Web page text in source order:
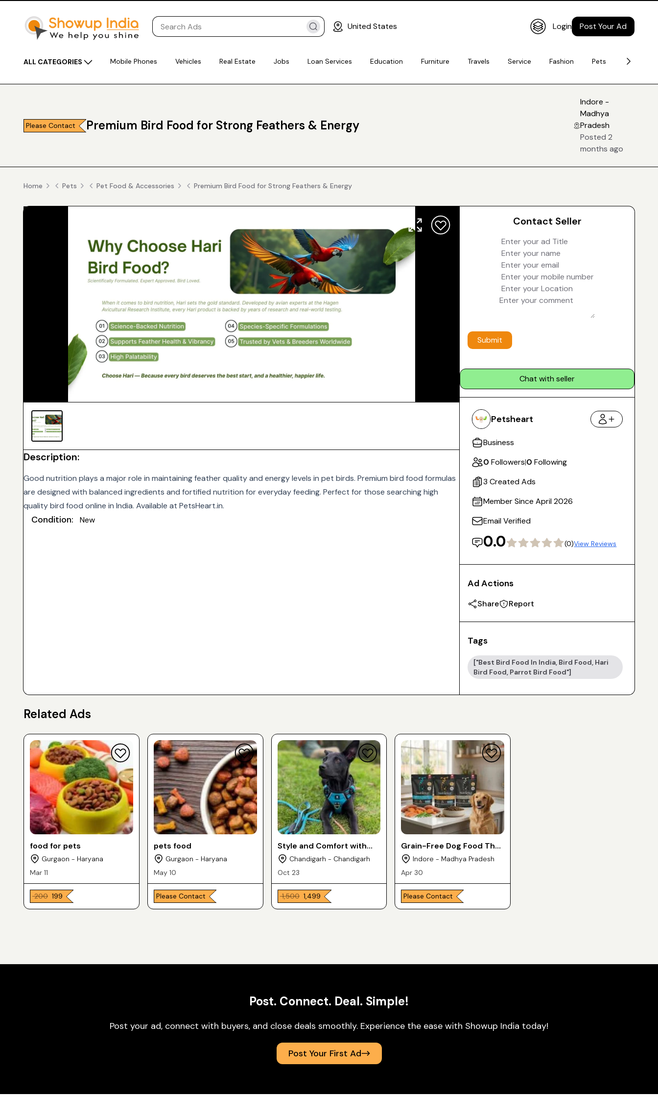
United States Login Post Your Ad
ALL CATEGORIES Mobile Phones Vehicles Real Estate Jobs Loan Services Education Furniture Travels Service Fashion Pets
Please Contact Premium Bird Food for Strong Feathers & Energy
Indore -
Madhya
Pradesh
Posted 2
months ago
Home Pets Pet Food & Accessories Premium Bird Food for Strong Feathers & Energy
Description:
Good nutrition plays a major role in maintaining feather quality and energy levels in pet birds. Premium bird food formulas
are designed with balanced ingredients and fortified nutrition for everyday feeding. Perfect for those searching high
quality bird food online in India. Available at PetsHeart.in.
Condition: New
Contact Seller
Submit
Chat with seller
Petsheart
Business
0 Followers|0 Following
3 Created Ads
Member Since April 2026
Email Verified
0.0 (0)View Reviews
Ad Actions
Share Report
Tags
["best Bird Food In India, Bird Food, Hari
Bird Food, Parrot Bird Food"]
Related Ads
food for pets
Gurgaon - Haryana
Mar 11
₹ 200 ₹ 199
pets food
Gurgaon - Haryana
May 10
Please Contact
Style and Comfort with
Our Dog Collars, Leashes
& Dog Body belt
Chandigarh - Chandigarh
Oct 23
₹ 1,500 ₹ 1,499
Grain-Free Dog Food That
Vets Recommend —
Nutrience India
Indore - Madhya Pradesh
Apr 30
Please Contact
Post. Connect. Deal. Simple!
Post your ad, connect with buyers, and close deals smoothly. Experience the ease with Showup India today!
Post Your First Ad